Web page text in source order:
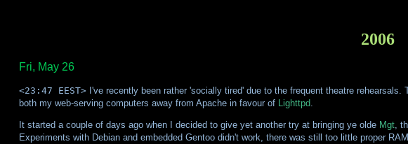
2006
Fri, May 26
<23:47 EEST>I've recently been rather 'socially tired' due to the frequent theatre
both my web-serving computers away from Apache in favour of
Lighttpd
It started a couple of days ago when I decided to give yet another try at bringing ye olde Mgt,
Experiments with Debian and embedded Gentoo didn't work, there was still too little proper